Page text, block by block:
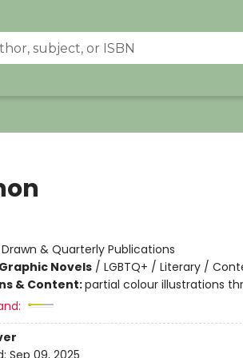
Drawn & Quarterly Publications
Novels/ LGBTQ+ / Literary /
& Content:partial colour illustrations